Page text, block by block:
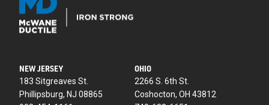
NEW JERSEY
183 Sitgreaves St.
Phillipsburg, NJ 08865
OHIO
2266 S. 6th St.
Coshocton, OH 43812